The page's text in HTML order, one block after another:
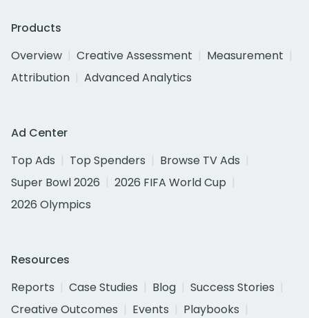
Products
Overview
Creative Assessment
Measurement
Attribution
Advanced Analytics
Ad Center
Top Ads
Top Spenders
Browse TV Ads
Super Bowl 2026
2026 FIFA World Cup
2026 Olympics
Resources
Reports
Case Studies Blog
Success Stories
Creative Outcomes
Events
Playbooks